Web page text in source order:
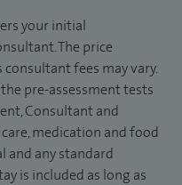
your initial
The price
consultant fees may vary.
pre-assessment tests
Consultant and
medication and food
and any standard
is included as long as